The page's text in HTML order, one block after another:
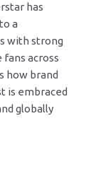
has
a
with strong
across
how brand
is embraced
globally